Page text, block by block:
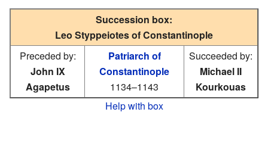
Succession box:
Leo Styppeiotes of Constantinople
Preceded by:
John IX
Agapetus
Patriarch of
Constantinople
1134–1143
Succeeded by:
Michael II
Kourkouas
Help with box